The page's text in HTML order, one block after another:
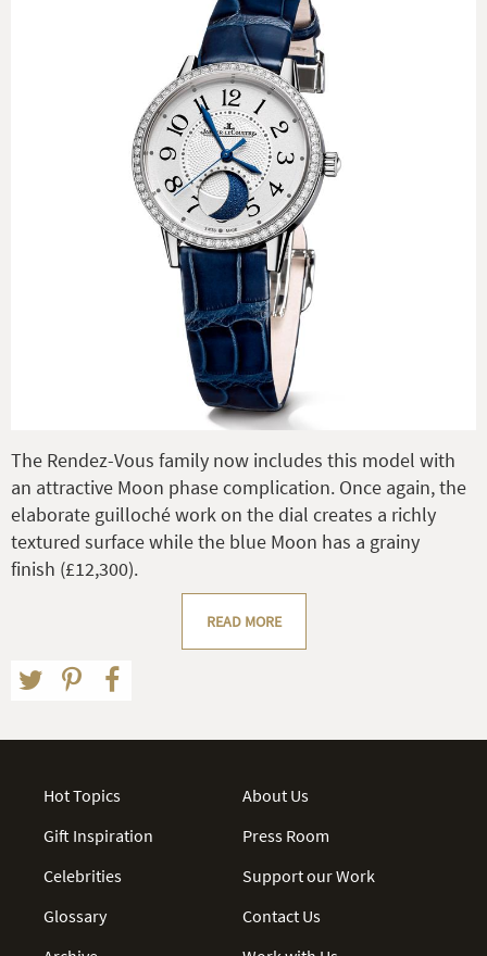
The Rendez-Vous family now includes this model with
an attractive Moon phase complication. Once again, the
elaborate guilloché work on the dial creates a richly
textured surface while the blue Moon has a grainy
finish (£12,300).
READ MORE
Hot Topics
Gift Inspiration
Celebrities
Glossary
About Us
Press Room
Support our Work
Contact Us